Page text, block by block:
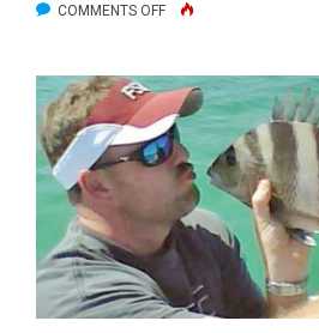
COMMENTS OFFON
CITY
BEACH
/
WEST
BAY
–
APRIL
2020